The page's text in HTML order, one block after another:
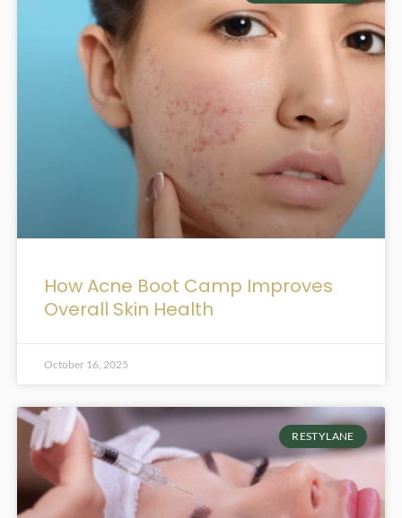
How Acne Boot Camp Improves
Overall Skin Health
October 16, 2025
RESTYLANE